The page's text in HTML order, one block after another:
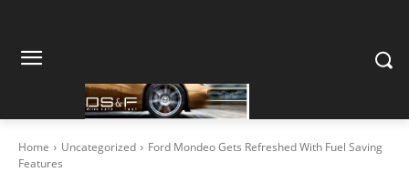
Home Uncategorized
Ford Mondeo Gets Refreshed With Fuel Saving
Features